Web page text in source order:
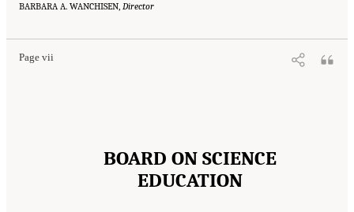
BARBARA A. WANCHISEN, Director
Page vii
Medicine. 2018.How People Learn II: Learners, Contexts, and Cultures
DC: The National Academies Press. doi: 10.17226/24783.
BOARD ON SCIENCE
EDUCATION